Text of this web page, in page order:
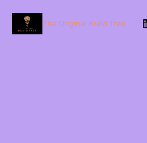
The Original Braid Tree